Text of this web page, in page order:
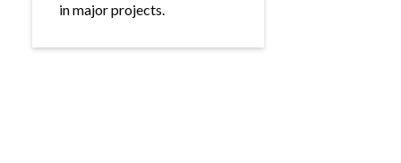
in major projects.